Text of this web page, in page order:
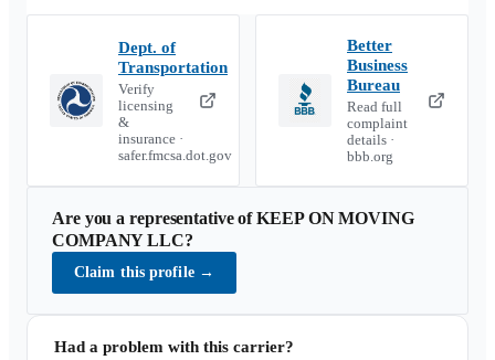
Dept. of
Transportation
Verify
licensing
&
insurance ·
safer.fmcsa.dot.gov
Better
Business
Bureau
Read full
complaint
details ·
bbb.org
Are you a representative ofKEEP ON MOVING
COMPANY LLC?
Claim this profile →
Had a problem with this carrier?